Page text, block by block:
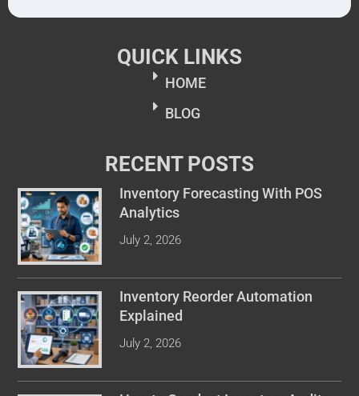
QUICK LINKS
HOME
BLOG
RECENT POSTS
Inventory Forecasting With POS
Analytics
July 2, 2026
Inventory Reorder Automation
Explained
July 2, 2026